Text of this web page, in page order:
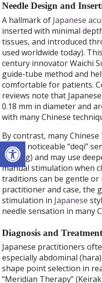
Open toolbar
Needle Design and
A hallmark of Japanese
inserted with minimal
tissues, and introduced
used worldwide today).
century innovator Waichi
guide-tube method and
comfortable for patients.
reviews note that
0.18 mm in diameter and
with many Chinese
By contrast, many
seek a noticeable “deqi”
tingling) and may use
manual stimulation when
traditions can be gentle
practitioner and case, the
stimulation in Japanese
needle sensation in many
Diagnosis and
Japanese practitioners
especially abdominal
shape point selection in
“Meridian Therapy”